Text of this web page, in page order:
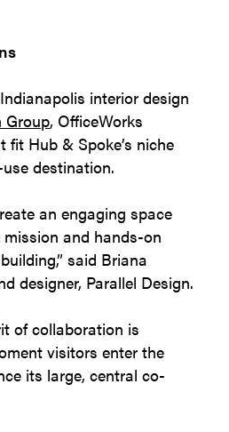
interior design
Group, OfficeWorks
fit Hub & Spoke’s niche
destination.
an engaging space
and hands-on
said Briana
designer, Parallel Design.
of collaboration is
visitors enter the
its large, central co-